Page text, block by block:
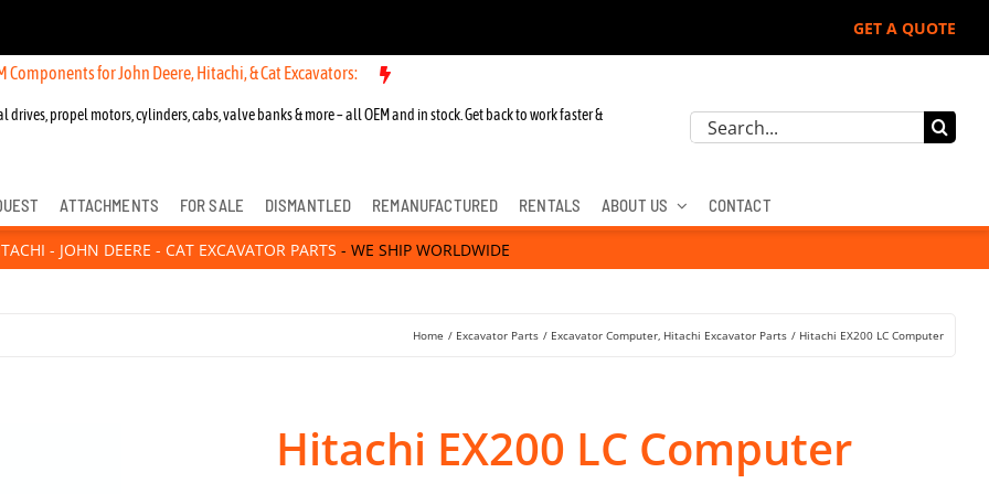
GET A QUOTE
Components for John Deere, Hitachi, & Cat Excavators:
drives, propel motors, cylinders, cabs, valve banks & more – all OEM and in stock. Get back to work faster &
Search
ATTACHMENTS FOR SALE DISMANTLED REMANUFACTURED RENTALS ABOUT US CONTACT
- JOHN DEERE - CAT EXCAVATOR PARTS - WE SHIP WORLDWIDE
Home Excavator Parts Excavator Computer Hitachi Excavator Parts Hitachi EX200 LC Computer
Hitachi EX200 LC Computer